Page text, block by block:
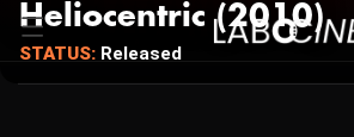
Heliocentric (2010)
STATUS: Released